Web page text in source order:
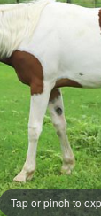
Tap or pinch to